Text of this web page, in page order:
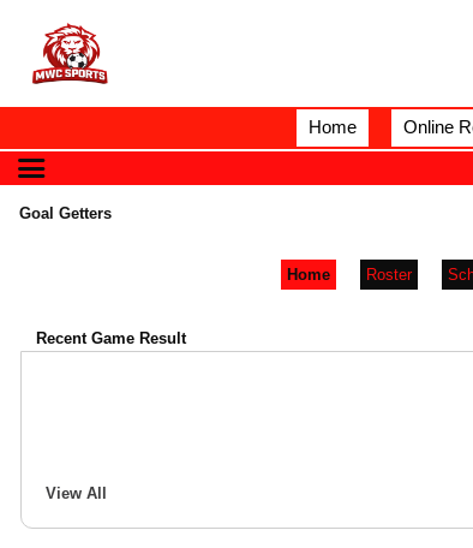
Home Online
Goal Getters
Home Roster
Recent Game Result
View All